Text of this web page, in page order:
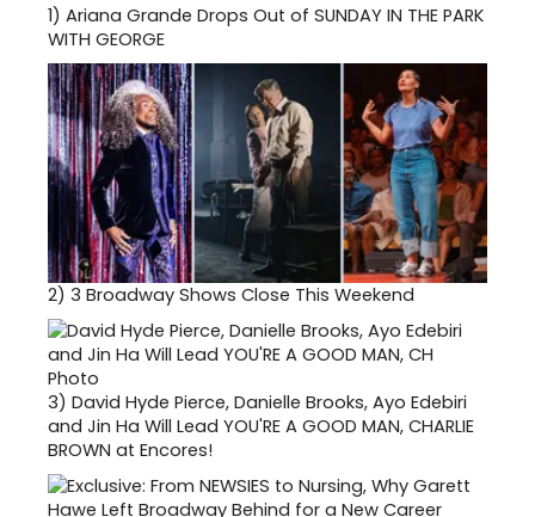
1) Ariana Grande Drops Out of SUNDAY IN THE PARK
WITH GEORGE
2) 3 Broadway Shows Close This Weekend
3) David Hyde Pierce, Danielle Brooks, Ayo Edebiri
and Jin Ha Will Lead YOU'RE A GOOD MAN, CHARLIE
BROWN at Encores!